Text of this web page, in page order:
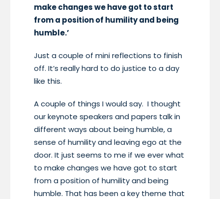
make changes we have got to start
from a position of humility and being
humble.’
Just a couple of mini reflections to finish
off. It’s really hard to do justice to a day
like this.
A couple of things I would say. I thought
our keynote speakers and papers talk in
different ways about being humble, a
sense of humility and leaving ego at the
door. It just seems to me if we ever what
to make changes we have got to start
from a position of humility and being
humble. That has been a key theme that